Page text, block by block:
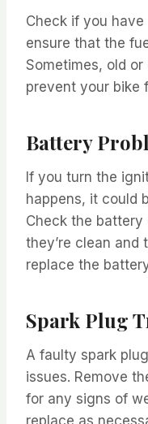
Check if you
ensure that the
Sometimes, old
prevent your bike
Battery
If you turn the
happens, it could
Check the battery
they’re clean and
replace the
Spark Plug
A faulty spark
issues. Remove
for any signs of
replace as